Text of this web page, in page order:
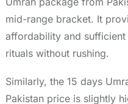
mid-range bracket. It
affordability and
rituals without rushing.
Similarly, the 15 days
Pakistan price is slightly